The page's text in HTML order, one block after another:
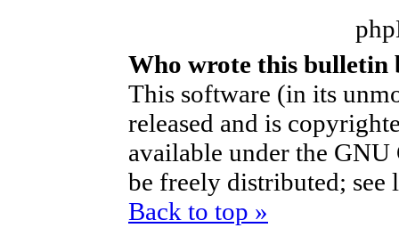
Who wrote this bulletin
This software (in its
released and is
available under the
be freely distributed;
Back to top »